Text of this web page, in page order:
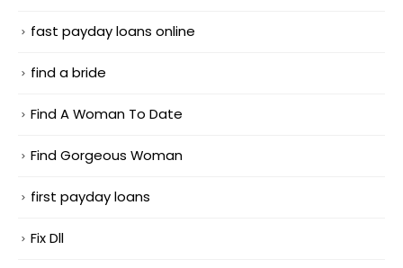
fast payday loans online
find a bride
Find A Woman To Date
Find Gorgeous Woman
first payday loans
Fix Dll